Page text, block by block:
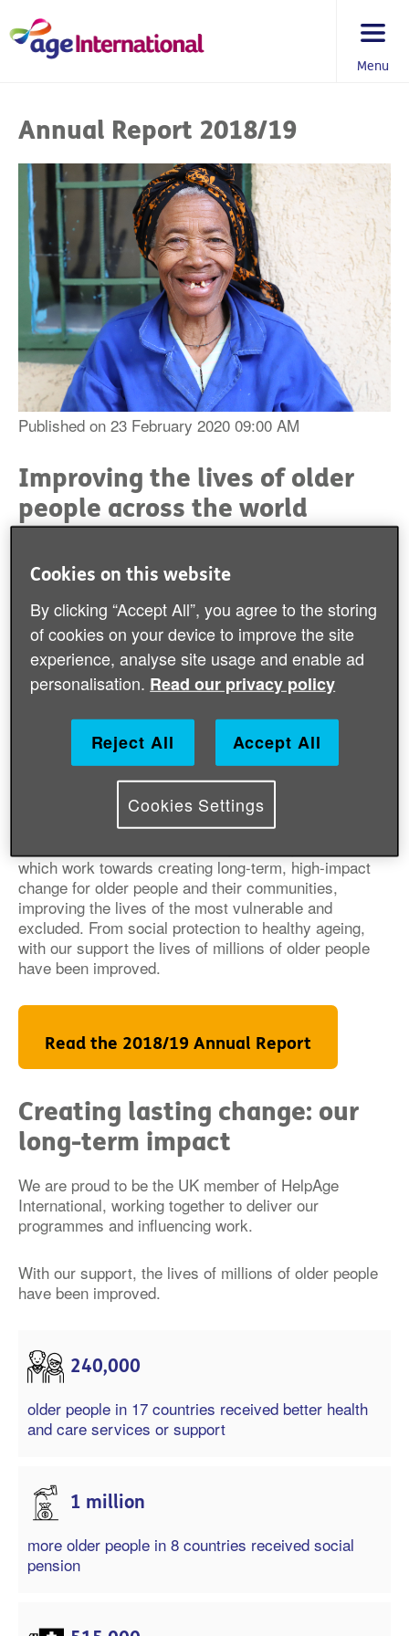
content
Menu
are
here:
Annual Report 2018/19
Published on 23 February 2020 09:00 AM
Improving the lives of older
people across the world
of the world's poorest places to have improved
During 2018/19, Age International responded alongside
HelpAge colleagues and partners to a wide range of
humanitarian crises, like the Sulawesi Tsunami in
Indonesia and Cyclone Idai in Mozambiquewhich
attracted media attention and became widely known.
o the lesser known emergencies like supporting older
people in drought-stricken areas in East Africa and
those affected by Cyclone Mangkhut in the
which work towards creating long-term, high-impact
change for older people and their communities,
improving the lives of the most vulnerable and
excluded. From social protection to healthy ageing,
with our support the lives of millions of older people
have been improved.
Read the 2018/19 Annual Report
Creating lasting change: our
long-term impact
We are proud to be the UK member of HelpAge
International, working together to deliver our
programmes and influencing work.
With our support, the lives of millions of older people
have been improved.
240,000
older people in 17 countries received better health
and care services or support
1 million
more older people in 8 countries received social
pension
Cookies on this website
By clicking “Accept All”, you agree to the storing
of cookies on your device to improve the site
experience, analyse site usage and enable ad
personalisation. Read our privacy policy
Reject All Accept All
Cookies Settings